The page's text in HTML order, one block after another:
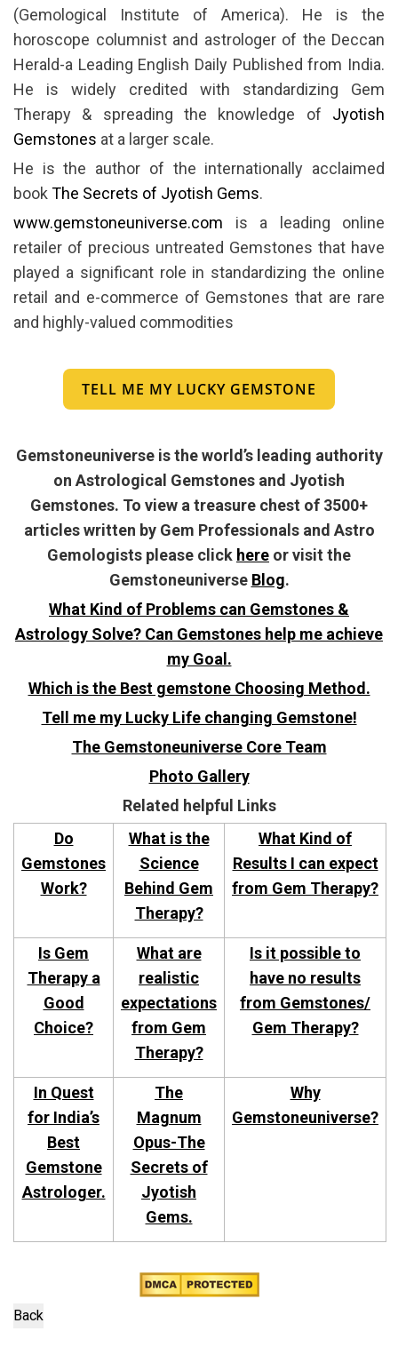
(Gemological Institute of America). He is the
horoscope columnist and astrologer of the Deccan
Herald-a Leading English Daily Published from India.
He is widely credited with standardizing Gem
Therapy & spreading the knowledge of Jyotish
Gemstones at a larger scale.
He is the author of the internationally acclaimed
book The Secrets of Jyotish Gems.
www.gemstoneuniverse.com is a leading online
retailer of precious untreated Gemstones that have
played a significant role in standardizing the online
retail and e-commerce of Gemstones that are rare
and highly-valued commodities
TELL ME MY LUCKY GEMSTONE
Gemstoneuniverse is the world’s leading authority
on Astrological Gemstones and Jyotish
Gemstones. To view a treasure chest of 3500+
articles written by Gem Professionals and Astro
Gemologists please click here or visit the
Gemstoneuniverse Blog.
What Kind of Problems can Gemstones &
Astrology Solve? Can Gemstones help me achieve
my Goal.
Which is the Best gemstone Choosing Method.
Tell me my Lucky Life changing Gemstone!
The Gemstoneuniverse Core Team
Photo Gallery
Related helpful Links
Do
Gemstones
Work?
What is the
Science
Behind Gem
Therapy?
What Kind of
Results I can expect
from Gem Therapy?
Is Gem
Therapy a
Good
Choice?
What are
realistic
expectations
from Gem
Therapy?
Is it possible to
have no results
from Gemstones/
Gem Therapy?
In Quest
for India’s
Best
Gemstone
Astrologer.
The
Magnum
Opus-The
Secrets of
Jyotish
Gems.
Why
Gemstoneuniverse?